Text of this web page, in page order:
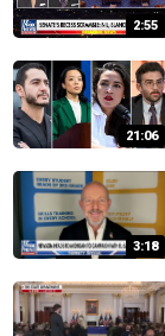
2:55
21:06
3:18